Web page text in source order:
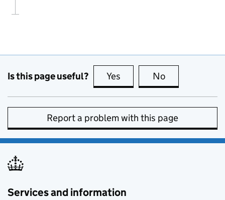
Is this page useful? Yes this page is useful
No
Report a problem with this page
Services and information